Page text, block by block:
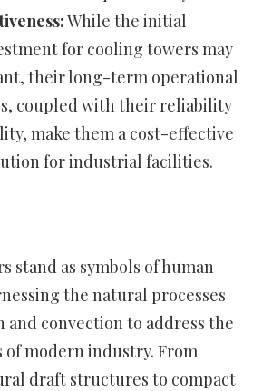
While the initial
for cooling towers may
their long-term operational
coupled with their reliability
make them a cost-effective
for industrial facilities.
stand as symbols of human
the natural processes
and convection to address the
of modern industry. From
draft structures to compact